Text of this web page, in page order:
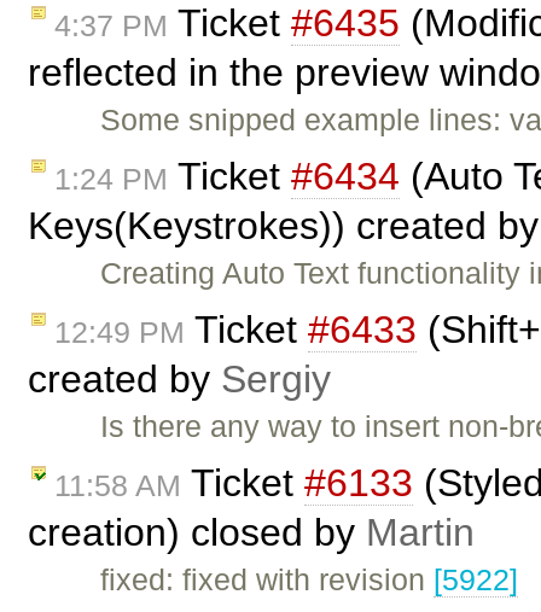
4:37 PM Ticket #6435
reflected in the preview
Some snipped example lines:
1:24 PM Ticket #6434 (Auto
Keys(Keystrokes)) created
Creating Auto Text
12:49 PM Ticket #6433
created by Sergiy
Is there any way to insert non-
11:58 AM Ticket #6133
creation) closed by Martin
fixed: fixed with revision [5922]